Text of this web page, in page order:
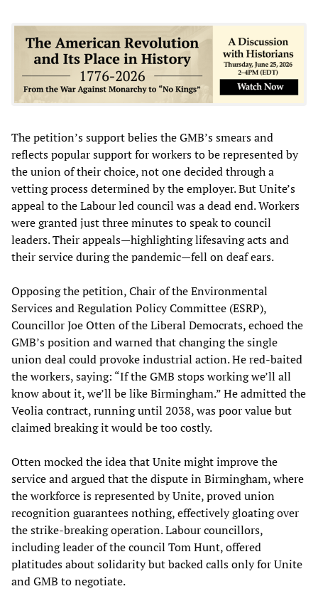
The petition’s support belies the GMB’s smears and
reflects popular support for workers to be represented by
the union of their choice, not one decided through a
vetting process determined by the employer. But Unite’s
appeal to the Labour led council was a dead end. Workers
were granted just three minutes to speak to council
leaders. Their appeals—highlighting lifesaving acts and
their service during the pandemic—fell on deaf ears.
Opposing the petition, Chair of the Environmental
Services and Regulation Policy Committee (ESRP),
Councillor Joe Otten of the Liberal Democrats, echoed the
GMB’s position and warned that changing the single
union deal could provoke industrial action. He red-baited
the workers, saying: “If the GMB stops working we’ll all
know about it, we’ll be like Birmingham.” He admitted the
Veolia contract, running until 2038, was poor value but
claimed breaking it would be too costly.
Otten mocked the idea that Unite might improve the
service and argued that the dispute in Birmingham, where
the workforce is represented by Unite, proved union
recognition guarantees nothing, effectively gloating over
the strike-breaking operation. Labour councillors,
including leader of the council Tom Hunt, offered
platitudes about solidarity but backed calls only for Unite
and GMB to negotiate.